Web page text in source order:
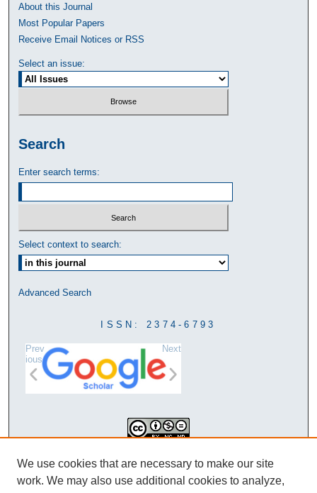
About this Journal
Most Popular Papers
Receive Email Notices or RSS
Select an issue:
Search
Enter search terms:
Select context to search:
Advanced Search
ISSN: 2374-6793
Prev
ious
Next
Creative Commons Attribution-
NonCommercial-NoDerivatives 4.0
We use cookies that are necessary to make our site
work. We may also use additional cookies to analyze,